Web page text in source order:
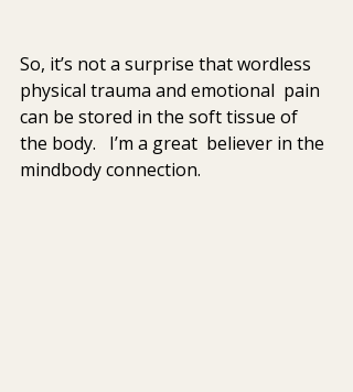
So, it’s not a surprise that wordless
physical trauma and emotional  pain
can be stored in the soft tissue of
the body.   I’m a great  believer in the
mindbody connection.